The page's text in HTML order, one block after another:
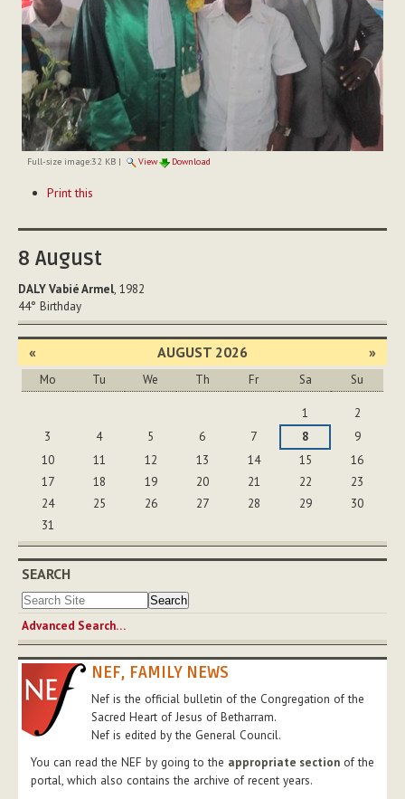
Full-size image:32 KB| View Download
ActionsPrint this
8 August
DALY Vabié Armel, 1982
44° Birthday
« AUGUST 2026 »
Mo Tu We Th Fr Sa Su
1
2
3
4 5 6 7 8
9
10
11 12 13 14 15
16
17
18 19 20 21 22
23
24
25 26 27 28 29
30
31
SEARCH
Advanced Search…
NEF, FAMILY NEWS
Nef is the official bulletin of the Congregation of the
Sacred Heart of Jesus of Betharram.
Nef is edited by the General Council.
You can read the NEF by going to the appropriate section of the
portal, which also contains the archive of recent years.